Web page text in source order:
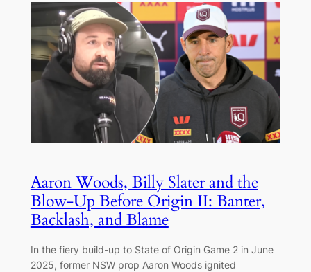
Aaron Woods, Billy Slater and the
Blow-Up Before Origin II: Banter,
Backlash, and Blame
In the fiery build-up to State of Origin Game 2 in June
2025, former NSW prop Aaron Woods ignited